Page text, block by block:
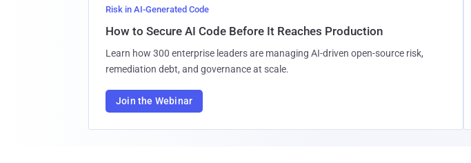
Risk in AI-Generated Code
How to Secure AI Code Before It Reaches Production
Learn how 300 enterprise leaders are managing AI-driven open-source risk,
remediation debt, and governance at scale.
Join the Webinar